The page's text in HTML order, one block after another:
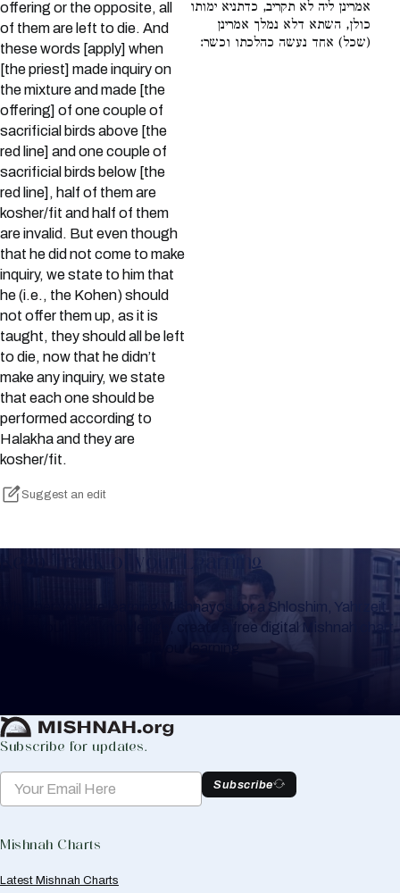
offering or the opposite, all
of them are left to die. And
these words [apply] when
[the priest] made inquiry on
the mixture and made [the
offering] of one couple of
sacrificial birds above [the
red line] and one couple of
sacrificial birds below [the
red line], half of them are
kosher/fit and half of them
are invalid. But even though
that he did not come to make
inquiry, we state to him that
he (i.e., the Kohen) should
not offer them up, as it is
taught, they should all be left
to die, now that he didn’t
make any inquiry, we state
that each one should be
performed according to
Halakha and they are
kosher/fit.
Suggest an edit
אמרינן ליה לא תקריב, כדתניא ימותו
כולן, השתא דלא נמלך אמרינן
(שכל) אחד נעשה כהלכתו וכשר:
Keep Track of your Learning
Whether you are learning Mishnayos for a Shloshim, Yahrzeit
or for your own knowledge, create a free digital Mishnah chart
to help you keep track of your learning.
Subscribe for updates.
Subscribe
Mishnah Charts
Latest Mishnah Charts